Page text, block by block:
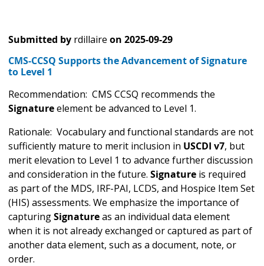
Submitted by rdillaire on 2025-09-29
CMS-CCSQ Supports the Advancement of Signature
to Level 1
Recommendation: CMS CCSQ recommends the
Signatureelement be advanced to Level 1.
Rationale: Vocabulary and functional standards are not
sufficiently mature to merit inclusion in USCDI v7, but
merit elevation to Level 1 to advance further discussion
and consideration in the future. Signature is required
as part of the MDS, IRF-PAI, LCDS, and Hospice Item Set
(HIS) assessments. We emphasize the importance of
capturingSignatureas an individual data element
when it is not already exchanged or captured as part of
another data element, such as a document, note, or
order.